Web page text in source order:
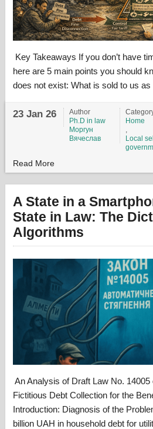
Key Takeaways If you don’t have
here are 5 main points you should
does not exist: What is sold to us as
23 Jan 26
Author
Ph.D in law
Моргун
Вячеслав
Home
,
Local
Read More
A State in a
State in Law: The
Algorithms
An Analysis of Draft Law No. 14005
Fictitious Debt Collection for the
Introduction: Diagnosis of the
billion UAH in household debt for